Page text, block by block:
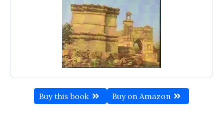
Buy this book Buy on Amazon